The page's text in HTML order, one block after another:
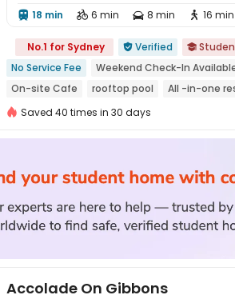
 18 min  6 min  8 min  16 min
No.1 for Sydney  Verified 
No Service Fee
Weekend Check-In
On-site Cafe
rooftop pool
All -in-one
2026 Semester 2 booking
Saved 40 times in 30 days
Accolade On Gibbons